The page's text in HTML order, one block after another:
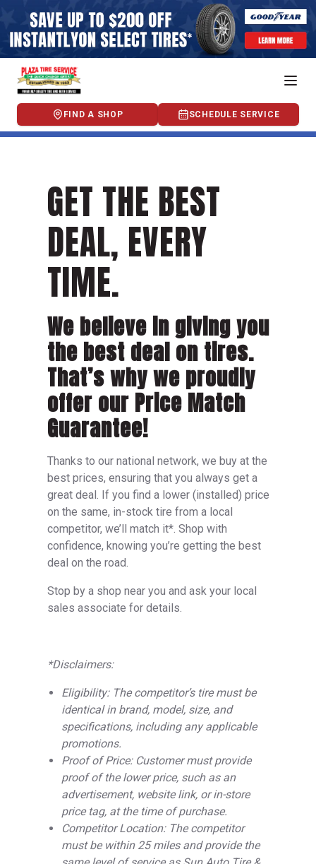
FIND A SHOP SCHEDULE SERVICE
GET THE BEST
DEAL, EVERY
TIME.
We believe in giving you
the best deal on tires.
That’s why we proudly
offer our Price Match
Guarantee!
Thanks to our national network, we buy at the
best prices, ensuring that you always get a
great deal. If you find a lower (installed) price
on the same, in-stock tire from a local
competitor, we’ll match it*. Shop with
confidence, knowing you’re getting the best
deal on the road.
Stop by a shop near you and ask your local
sales associate for details.
*Disclaimers:
Eligibility: The competitor’s tire must be
identical in brand, model, size, and
specifications, including any applicable
promotions.
Proof of Price: Customer must provide
proof of the lower price, such as an
advertisement, website link, or in-store
price tag, at the time of purchase.
Competitor Location: The competitor
must be within 25 miles and provide the